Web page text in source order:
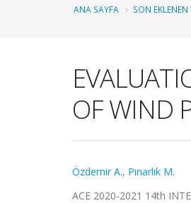
ANA SAYFA SON EKLENEN
OF WIND
Özdemir A., Pınarlık M.
ACE 2020-2021 14th